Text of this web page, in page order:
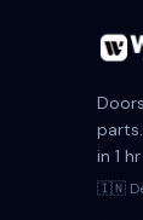
in 1
🇮🇳